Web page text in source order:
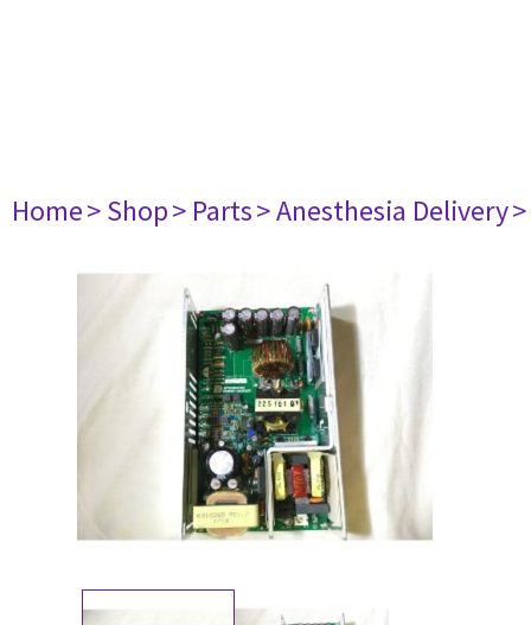
Home> Shop> Parts> Anesthesia Delivery